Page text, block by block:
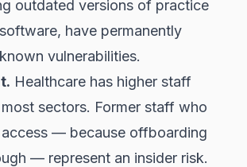
outdated versions of practice
have permanently
vulnerabilities.
Healthcare has higher staff
sectors. Former staff who
access — because offboarding
— represent an insider risk.